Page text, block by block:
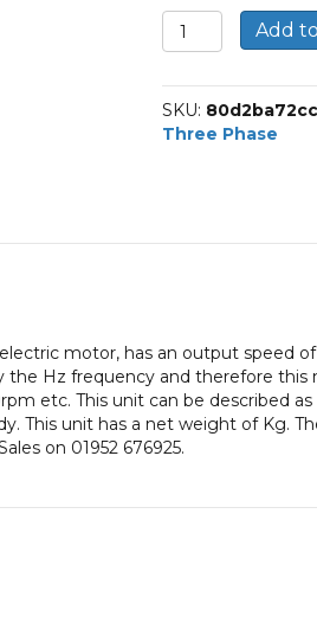
TEC
Three
Electric
Motor,
132KW,
Frame,
Cast
Iron
Body
quantity
Add
SKU:
Three Phase
motor, has an output speed
Hz frequency and therefore this
etc. This unit can be described as
This unit has a net weight of Kg.
on 01952 676925.